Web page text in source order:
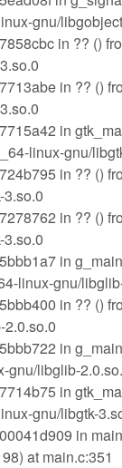
gnu/
in ?? ()
in ?? ()
in
linux-gnu/
in ?? ()
in ?? ()
in
linux-gnu/
in ?? ()
in
gnu/libglib-
in
gnu/libgtk-
in
at main.c:351